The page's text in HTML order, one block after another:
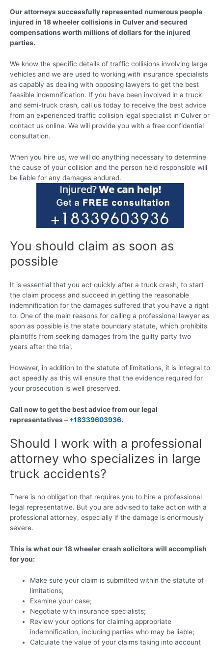
Our attorneys successfully represented numerous people
injured in 18 wheeler collisions in Culver and secured
compensations worth millions of dollars for the injured
parties.
We know the specific details of traffic collisions involving large
vehicles and we are used to working with insurance specialists
as capably as dealing with opposing lawyers to get the best
feasible indemnification. If you have been involved in a truck
and semi-truck crash, call us today to receive the best advice
from an experienced traffic collision legal specialist in Culver or
contact us online. We will provide you with a free confidential
consultation.
When you hire us, we will do anything necessary to determine
the cause of your collision and the person held responsible will
be liable for any damages endured.
You should claim as soon as
possible
It is essential that you act quickly after a truck crash, to start
the claim process and succeed in getting the reasonable
indemnification for the damages suffered that you have a right
to. One of the main reasons for calling a professional lawyer as
soon as possible is the state boundary statute, which prohibits
plaintiffs from seeking damages from the guilty party two
years after the trial.
However, in addition to the statute of limitations, it is integral to
act speedily as this will ensure that the evidence required for
your prosecution is well preserved.
Call now to get the best advice from our legal
representatives – +18339603936.
Should I work with a professional
attorney who specializes in large
truck accidents?
There is no obligation that requires you to hire a professional
legal representative. But you are advised to take action with a
professional attorney, especially if the damage is enormously
severe.
This is what our 18 wheeler crash solicitors will accomplish
for you:
Make sure your claim is submitted within the statute of
limitations;
Examine your case;
Negotiate with insurance specialists;
Review your options for claiming appropriate
indemnification, including parties who may be liable;
Calculate the value of your claims taking into account